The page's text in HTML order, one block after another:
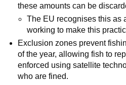
these amounts can be
The EU recognises this as
working to make this
Exclusion zones prevent
of the year, allowing fish to
enforced using satellite
who are fined.